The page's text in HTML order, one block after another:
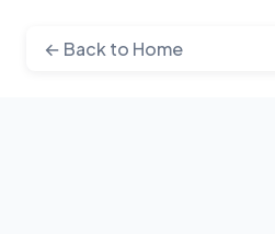
← Back to Home